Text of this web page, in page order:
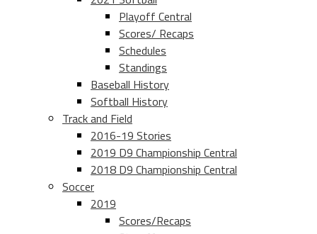
Playoff Central
Scores/ Recaps
Schedules
Standings
Baseball History
Softball History
Track and Field
2016-19 Stories
2019 D9 Championship Central
2018 D9 Championship Central
Soccer
2019
Scores/Recaps